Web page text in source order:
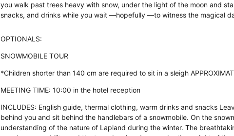
you walk past trees heavy with snow, under the light of the moon and
snacks, and drinks while you wait —hopefully —to witness the magical
OPTIONALS:
SNOWMOBILE TOUR
*Children shorter than 140 cm are required to sit in a sleigh
MEETING TIME: 10:00 in the hotel reception
INCLUDES: English guide, thermal clothing, warm drinks and snacks
behind you and sit behind the handlebars of a snowmobile. On the
understanding of the nature of Lapland during the winter. The